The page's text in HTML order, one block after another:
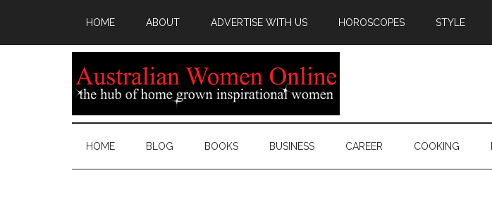
HOME ABOUT ADVERTISE WITH US HOROSCOPES STYLE
HOME BLOG BOOKS BUSINESS CAREER COOKING